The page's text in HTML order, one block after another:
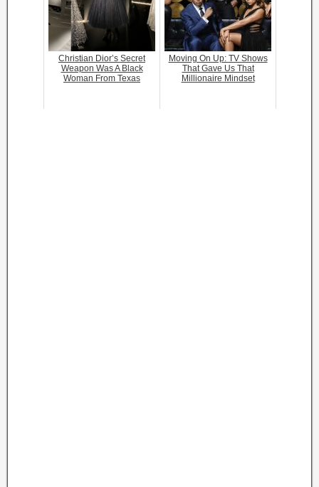
Christian Dior’s Secret
Weapon Was A Black
Woman From Texas
Moving On Up: TV Shows
That Gave Us That
Millionaire Mindset